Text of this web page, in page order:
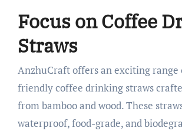
Focus on Coffee
Straws
AnzhuCraft offers an exciting range
friendly coffee drinking straws
from bamboo and wood. These
waterproof, food-grade, and